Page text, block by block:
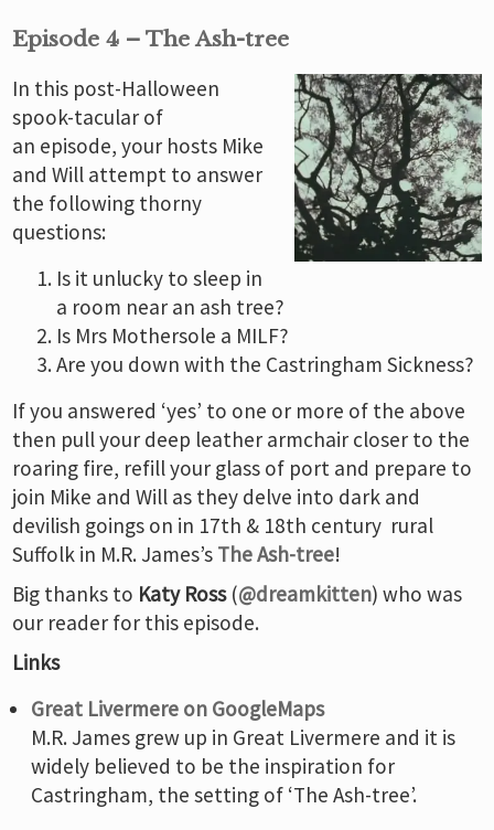
Episode 4 – The Ash-tree
In this post-Halloween
spook-tacular of
an episode, your hosts Mike
and Will attempt to answer
the following thorny
questions:
Is it unlucky to sleep in
a room near an ash tree?
Is Mrs Mothersole a MILF?
Are you down with the Castringham Sickness?
If you answered ‘yes’ to one or more of the above
then pull your deep leather armchair closer to the
roaring fire, refill your glass of port and prepare to
join Mike and Will as they delve into dark and
devilish goings on in 17th & 18th century rural
Suffolk in M.R. James’s The Ash-tree!
Big thanks to Katy Ross(@dreamkitten) who was
our reader for this episode.
Links
Great Livermere on GoogleMaps
M.R. James grew up in Great Livermere and it is
widely believed to be the inspiration for
Castringham, the setting of ‘The Ash-tree’.